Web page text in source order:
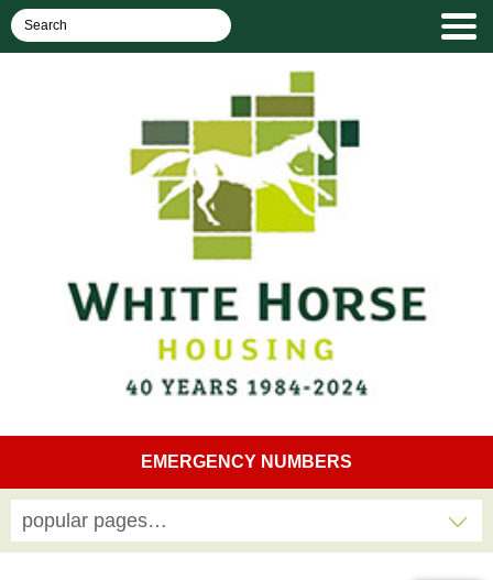
EMERGENCY NUMBERS
popular pages…